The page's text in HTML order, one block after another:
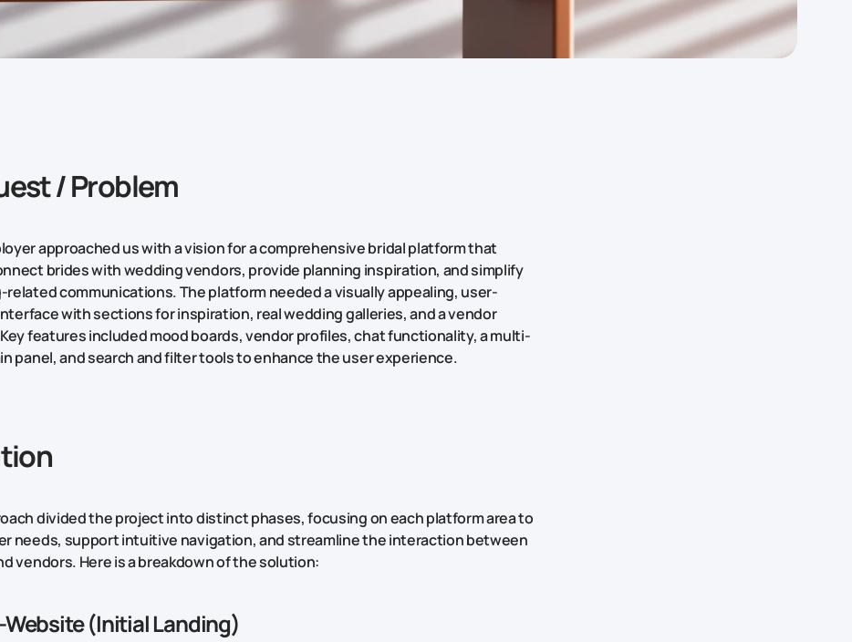
/ Problem
approached us with a vision for a comprehensive bridal platform that
brides with wedding vendors, provide planning inspiration, and simplify
communications. The platform needed a visually appealing, user-
with sections for inspiration, real wedding galleries, and a vendor
features included mood boards, vendor profiles, chat functionality, a multi-
panel, and search and filter tools to enhance the user experience.
divided the project into distinct phases, focusing on each platform area to
needs, support intuitive navigation, and streamline the interaction between
vendors. Here is a breakdown of the solution:
(Initial Landing)